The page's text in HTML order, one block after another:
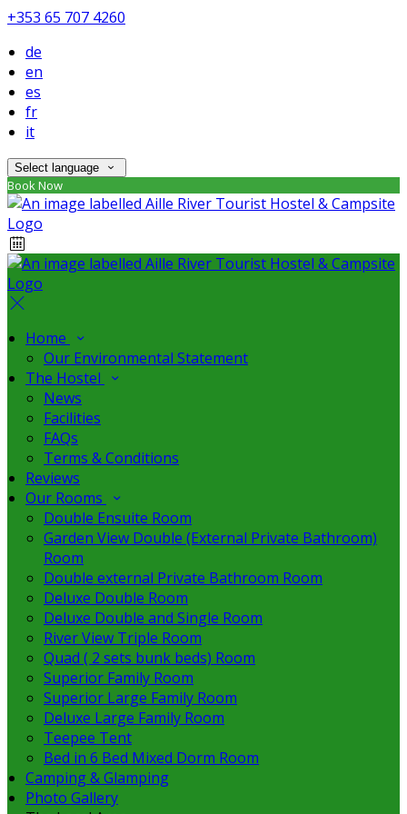
+353 65 707 4260
de
en
es
fr
it
Select language
Book Now
Home
Our Environmental Statement
The Hostel
News
Facilities
FAQs
Terms & Conditions
Reviews
Our Rooms
Double Ensuite Room
Garden View Double (External Private Bathroom)
Room
Double external Private Bathroom Room
Deluxe Double Room
Deluxe Double and Single Room
River View Triple Room
Quad ( 2 sets bunk beds) Room
Superior Family Room
Superior Large Family Room
Deluxe Large Family Room
Teepee Tent
Bed in 6 Bed Mixed Dorm Room
Camping & Glamping
Photo Gallery